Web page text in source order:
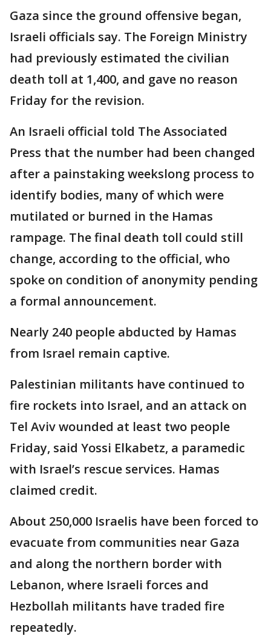
Gaza since the ground offensive began,
Israeli officials say. The Foreign Ministry
had previously estimated the civilian
death toll at 1,400, and gave no reason
Friday for the revision.
An Israeli official told The Associated
Press that the number had been changed
after a painstaking weekslong process to
identify bodies, many of which were
mutilated or burned in the Hamas
rampage. The final death toll could still
change, according to the official, who
spoke on condition of anonymity pending
a formal announcement.
Nearly 240 people abducted by Hamas
from Israel remain captive.
Palestinian militants have continued to
fire rockets into Israel, and an attack on
Tel Aviv wounded at least two people
Friday, said Yossi Elkabetz, a paramedic
with Israel’s rescue services. Hamas
claimed credit.
About 250,000 Israelis have been forced to
evacuate from communities near Gaza
and along the northern border with
Lebanon, where Israeli forces and
Hezbollah militants have traded fire
repeatedly.